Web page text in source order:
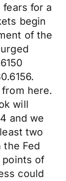
for a
begin
of the
here.
will
and we
two
the Fed
points of
could